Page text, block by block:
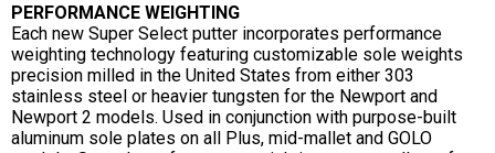
PERFORMANCE WEIGHTING
Each new Super Select putter incorporates performance
weighting technology featuring customizable sole weights
precision milled in the United States from either 303
stainless steel or heavier tungsten for the Newport and
Newport 2 models. Used in conjunction with purpose-built
aluminum sole plates on all Plus, mid-mallet and GOLO